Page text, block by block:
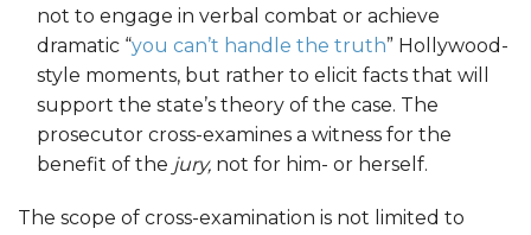
not to engage in verbal combat or achieve
dramatic “you can’t handle the truth” Hollywood-
style moments, but rather to elicit facts that will
support the state’s theory of the case. The
prosecutor cross-examines a witness for the
benefit of the jury, not for him- or herself.
The scope of cross-examination is not limited to